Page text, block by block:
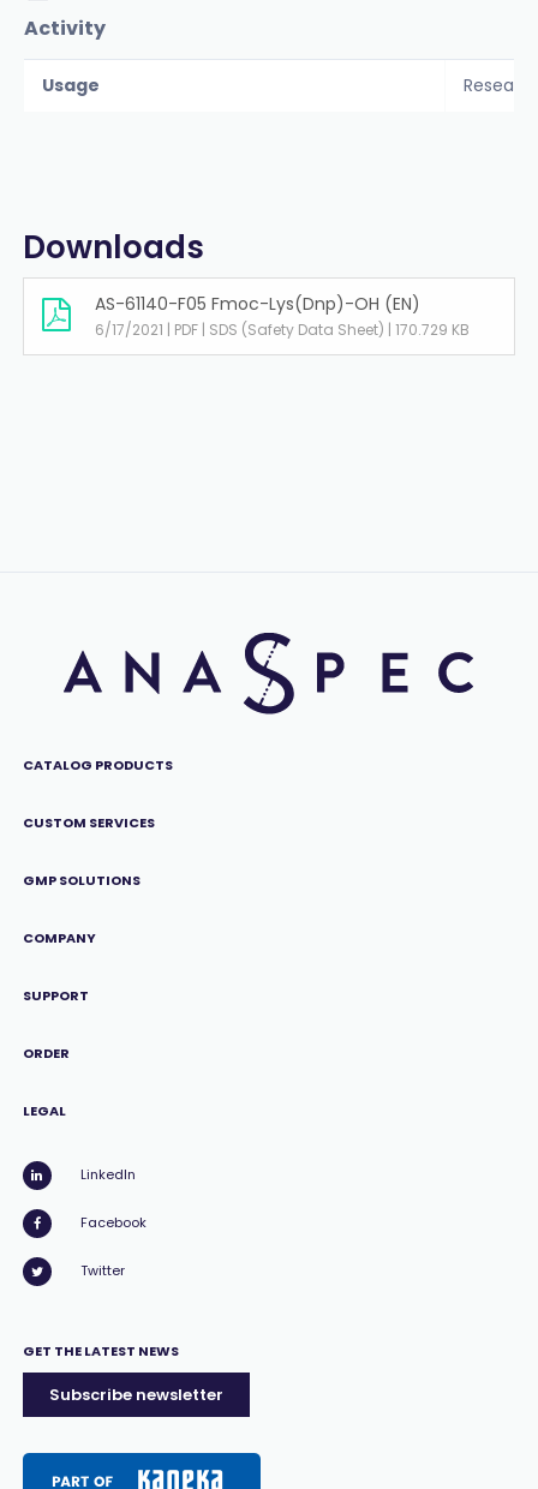
Activity
Usage
Downloads
AS-61140-F05 Fmoc-Lys(Dnp)-OH (EN)
6/17/2021 | PDF | SDS (Safety Data Sheet) | 170.729 KB
CATALOG PRODUCTS
CUSTOM SERVICES
GMP SOLUTIONS
COMPANY
SUPPORT
ORDER
LEGAL
LinkedIn
Facebook
Twitter
GET THE LATEST NEWS
Subscribe newsletter